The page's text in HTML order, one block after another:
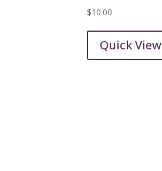
$10.00
Quick View